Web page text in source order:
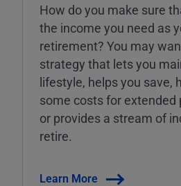
How do you make sure
the income you need as
retirement? You may
strategy that lets you
lifestyle, helps you save,
some costs for extended
or provides a stream of
retire.
Learn More